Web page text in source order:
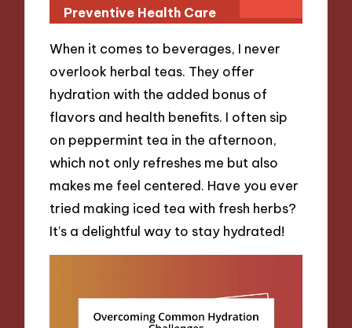
Preventive Health Care
When it comes to beverages, I never
overlook herbal teas. They offer
hydration with the added bonus of
flavors and health benefits. I often sip
on peppermint tea in the afternoon,
which not only refreshes me but also
makes me feel centered. Have you ever
tried making iced tea with fresh herbs?
It’s a delightful way to stay hydrated!